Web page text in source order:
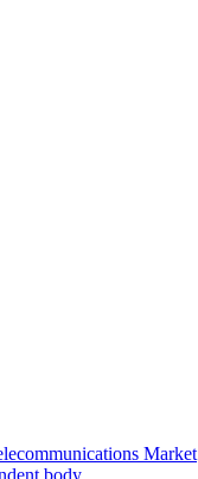
Market
body